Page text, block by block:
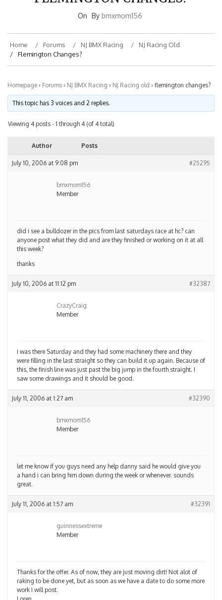
On By bmxmom156
Home Forums NJ BMX Racing
NJ Racing Old
Flemington Changes?
Homepage Forums NJ BMX Racing NJ Racing old flemington changes?
This topic has 3 voices and 2 replies.
Viewing 4 posts - 1 through 4 (of 4 total)
Author Posts
July 10, 2006 at 9:08 pm #25295
bmxmom156
Member
did i see a bulldozer in the pics from last saturdays race at hc? can
anyone post what they did and are they finished or working on it at all
this week?
thanks
July 10, 2006 at 11:12 pm #32387
CrazyCraig
Member
I was there Saturday and they had some machinery there and they
were filling in the last straight so they can build it up again. Because of
this, the finish line was just past the big jump in the fourth straight. I
saw some drawings and it should be good.
July 11, 2006 at 1:27 am #32390
bmxmom156
Member
let me know if you guys need any help danny said he would give you
a hand i can bring him down during the week or whenever. sounds
great.
July 11, 2006 at 1:57 am #32391
guinnessextreme
Member
Thanks for the offer. As of now, they are just moving dirt! Not alot of
raking to be done yet, but as soon as we have a date to do some more
work I will post.
Loren